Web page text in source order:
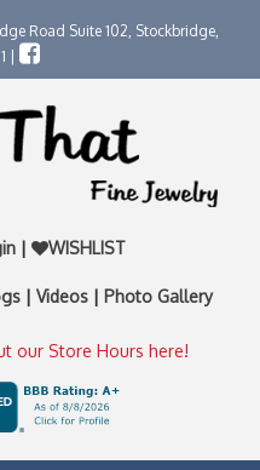
Road Suite 102, Stockbridge,
|
| WISHLIST
| Videos | Photo Gallery
our Store Hours here!